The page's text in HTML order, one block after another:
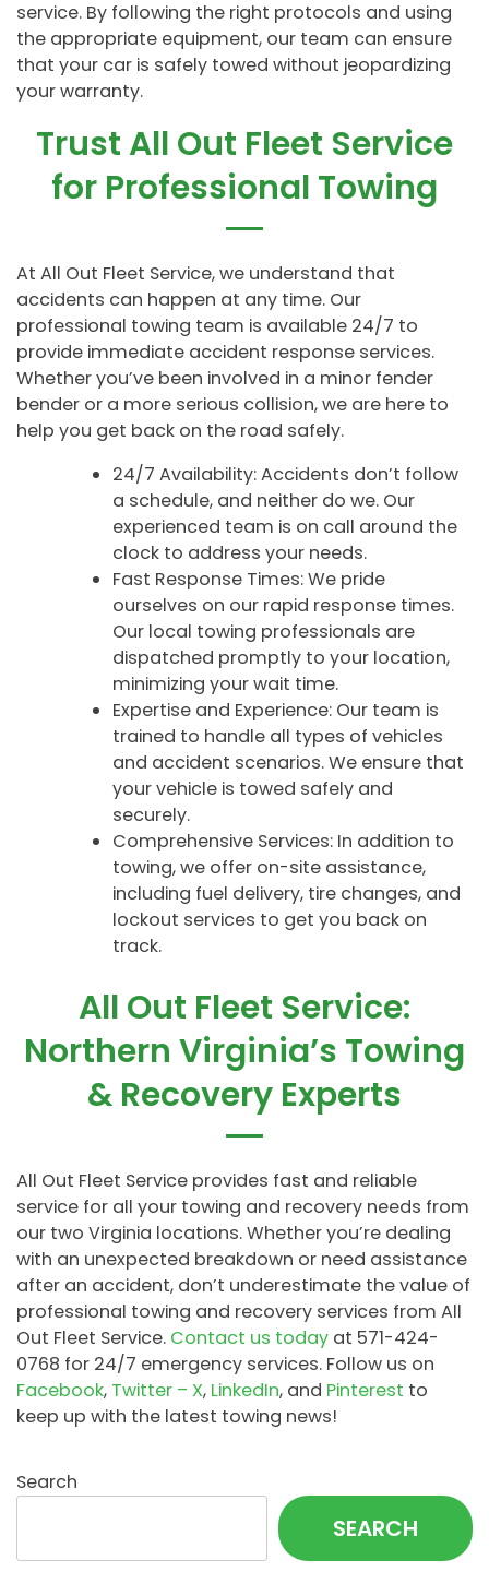
service. By following the right protocols and using
the appropriate equipment, our team can ensure
that your car is safely towed without jeopardizing
your warranty.
Trust All Out Fleet Service
for Professional Towing
At All Out Fleet Service, we understand that
accidents can happen at any time. Our
professional towing team is available 24/7 to
provide immediate accident response services.
Whether you’ve been involved in a minor fender
bender or a more serious collision, we are here to
help you get back on the road safely.
24/7 Availability: Accidents don’t follow
a schedule, and neither do we. Our
experienced team is on call around the
clock to address your needs.
Fast Response Times: We pride
ourselves on our rapid response times.
Our local towing professionals are
dispatched promptly to your location,
minimizing your wait time.
Expertise and Experience: Our team is
trained to handle all types of vehicles
and accident scenarios. We ensure that
your vehicle is towed safely and
securely.
Comprehensive Services: In addition to
towing, we offer on-site assistance,
including fuel delivery, tire changes, and
lockout services to get you back on
track.
All Out Fleet Service:
Northern Virginia’s Towing
& Recovery Experts
All Out Fleet Service provides fast and reliable
service for all your towing and recovery needs from
our two Virginia locations. Whether you’re dealing
with an unexpected breakdown or need assistance
after an accident, don’t underestimate the value of
professional towing and recovery services from All
Out Fleet Service. Contact us today at 571-424-
0768 for 24/7 emergency services. Follow us on
Facebook, Twitter – X, LinkedIn, and Pinterest to
keep up with the latest towing news!
Search
SEARCH